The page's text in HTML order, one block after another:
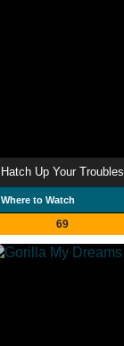
Hatch Up Your Troubles
Where to Watch
69